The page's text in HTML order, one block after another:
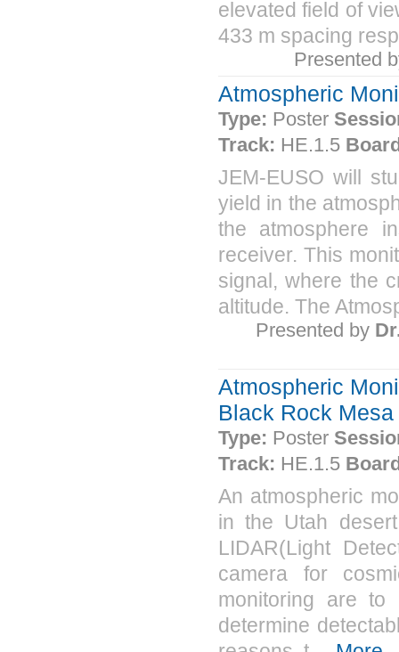
elevated field of
433 m spacing
Presented
Atmospheric
Type: Poster
Track: HE.1.5
JEM-EUSO will
yield in the
the atmosphere
receiver. This
signal, where the
altitude. The
Presented by
Atmospheric
Black Rock
Type: Poster
Track: HE.1.5
An atmospheric
in the Utah
LIDAR(Light
camera for
monitoring are to
determine